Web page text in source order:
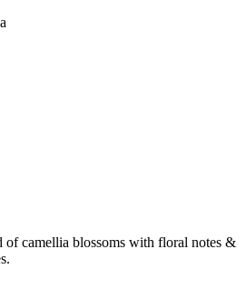
of camellia blossoms with floral notes &